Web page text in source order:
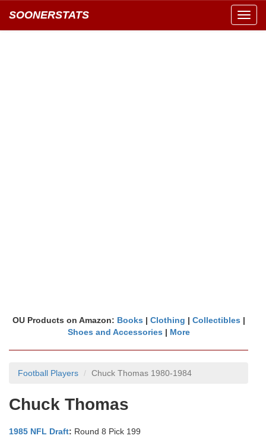
SOONERSTATS
OU Products on Amazon: Books | Clothing | Collectibles |
Shoes and Accessories | More
Football Players Chuck Thomas 1980-1984
Chuck Thomas
1985 NFL Draft: Round 8 Pick 199